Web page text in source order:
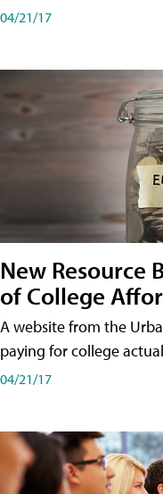
04/21/17
New Resource
of College
A website from the
paying for college
04/21/17